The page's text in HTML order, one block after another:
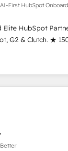
seamless
with change-
and align
growth With 6
and experience
in dozens of
one of our
clients just like you
your next big
First HubSpot
HubSpot
G2 & Clutch. ★
across the
across five
INSIDEA helps
your team, migrate
zone. What we do ➤
weeks, with